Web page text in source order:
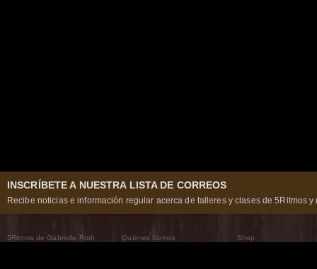
INSCRÍBETE A NUESTRA LISTA DE CORREOS
Recibe noticias e información regular acerca de talleres y clases de 5Ritmos y
5Ritmos de Gabrielle Roth
Quiénes Somos
Shop